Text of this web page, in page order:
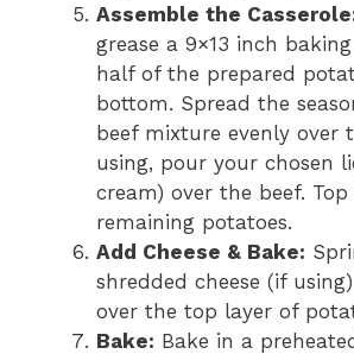
Assemble the
grease a 9×13 inch
half of the prepared
bottom. Spread the
beef mixture evenly over
using, pour your chosen
cream) over the beef.
remaining potatoes.
Add Cheese & Bake:
shredded cheese (if
over the top layer of
Bake: Bake in a